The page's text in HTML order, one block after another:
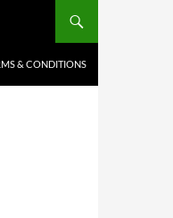
& CONDITIONS